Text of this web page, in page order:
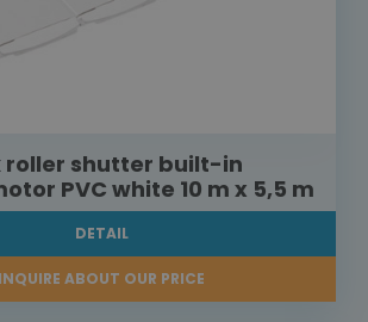
roller shutter built-in
PVC white 10 m x 5,5 m
DETAIL
INQUIRE ABOUT OUR PRICE